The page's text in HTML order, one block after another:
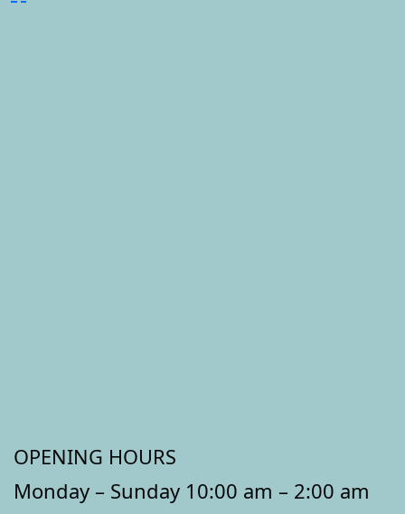
OPENING HOURS
Monday – Sunday 10:00 am – 2:00 am